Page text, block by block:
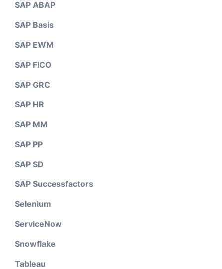
SAP ABAP
SAP Basis
SAP EWM
SAP FICO
SAP GRC
SAP HR
SAP MM
SAP PP
SAP SD
SAP Successfactors
Selenium
ServiceNow
Snowflake
Tableau